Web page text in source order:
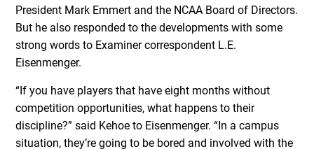
President Mark Emmert and the NCAA Board of Directors.
But he also responded to the developments with some
strong words to Examiner correspondent L.E.
Eisenmenger.
“If you have players that have eight months without
competition opportunities, what happens to their
discipline?” said Kehoe to Eisenmenger. “In a campus
situation, they’re going to be bored and involved with the